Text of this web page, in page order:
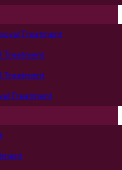
Treatment
Treatment
Treatment
Treatment